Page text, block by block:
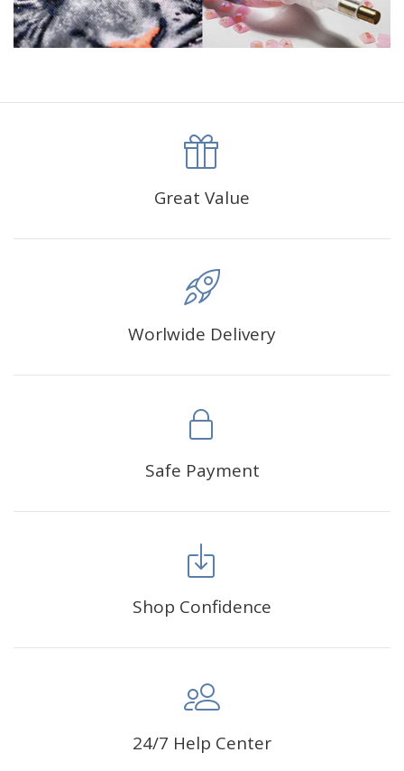
Great Value
Worlwide Delivery
Safe Payment
Shop Confidence
24/7 Help Center